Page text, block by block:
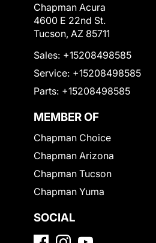
Chapman Acura
4600 E 22nd St.
Tucson, AZ 85711
Sales: +15208498585
Service: +15208498585
Parts: +15208498585
MEMBER OF
Chapman Choice
Chapman Arizona
Chapman Tucson
Chapman Yuma
SOCIAL